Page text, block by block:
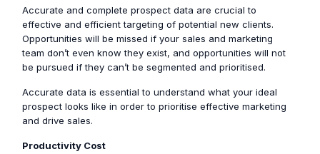
Accurate and complete prospect data are crucial to
effective and efficient targeting of potential new clients.
Opportunities will be missed if your sales and marketing
team don’t even know they exist, and opportunities will not
be pursued if they can’t be segmented and prioritised.
Accurate data is essential to understand what your ideal
prospect looks like in order to prioritise effective marketing
and drive sales.
Productivity Cost